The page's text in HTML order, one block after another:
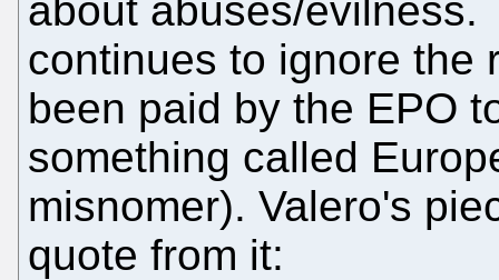
about abuses/evilness.
continues to ignore the
been paid by the EPO
something called
misnomer). Valero's
quote from it: